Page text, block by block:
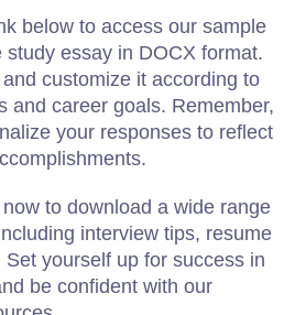
below to access our sample
essay in DOCX format.
customize it according to
and career goals. Remember,
your responses to reflect
to download a wide range
interview tips, resume
yourself up for success in
be confident with our